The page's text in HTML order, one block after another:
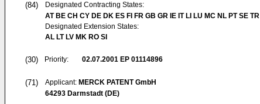
(84)
Designated Contracting States:
AT BE CH CY DE DK ES FI FR GB GR IE IT LI LU MC NL PT SE TR
Designated Extension States:
AL LT LV MK RO SI
(30) Priority: 02.07.2001 EP 01114896
(71) Applicant: MERCK PATENT GmbH
64293 Darmstadt (DE)